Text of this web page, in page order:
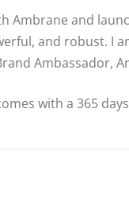
Ambrane and
and robust. I
Ambassador,
with a 365